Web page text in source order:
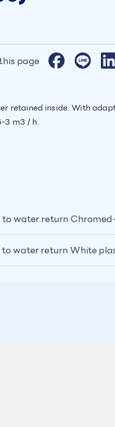
page
retained inside. With
3 m3 / h.
to water return
to water return White